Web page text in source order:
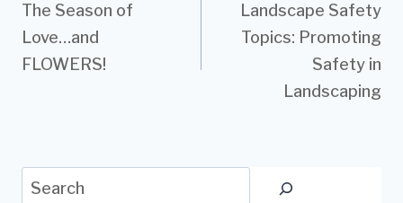
navigation
The Season of
Love…and
FLOWERS!
Landscape Safety
Topics: Promoting
Safety in
Landscaping
Search